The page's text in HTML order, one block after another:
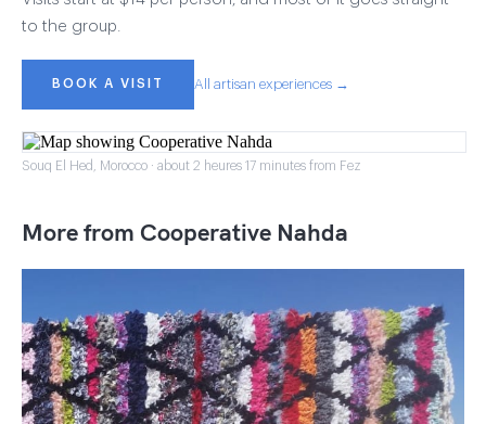
to the group.
BOOK A VISIT All artisan experiences →
Souq El Hed, Morocco · about 2 heures 17 minutes from Fez
More from Cooperative Nahda